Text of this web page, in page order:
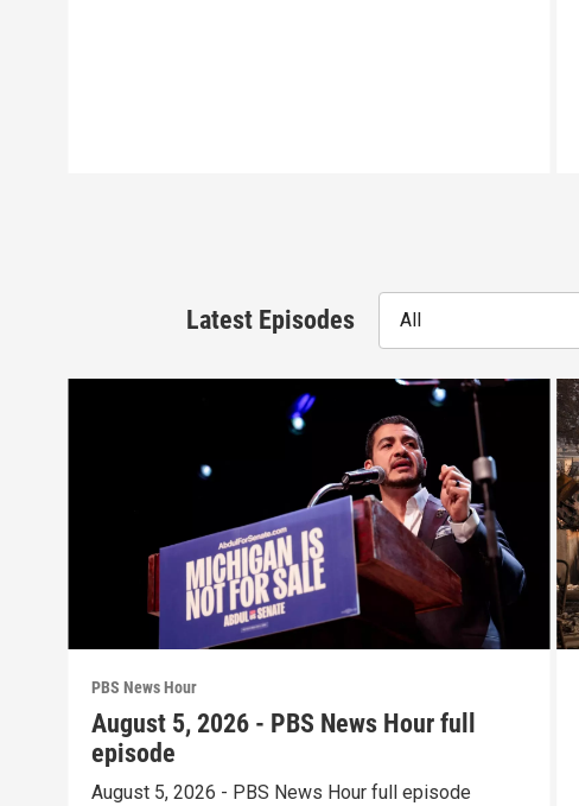
Latest Episodes All
PBS News Hour
August 5, 2026 - PBS News Hour full
episode
August 5, 2026 - PBS News Hour full episode